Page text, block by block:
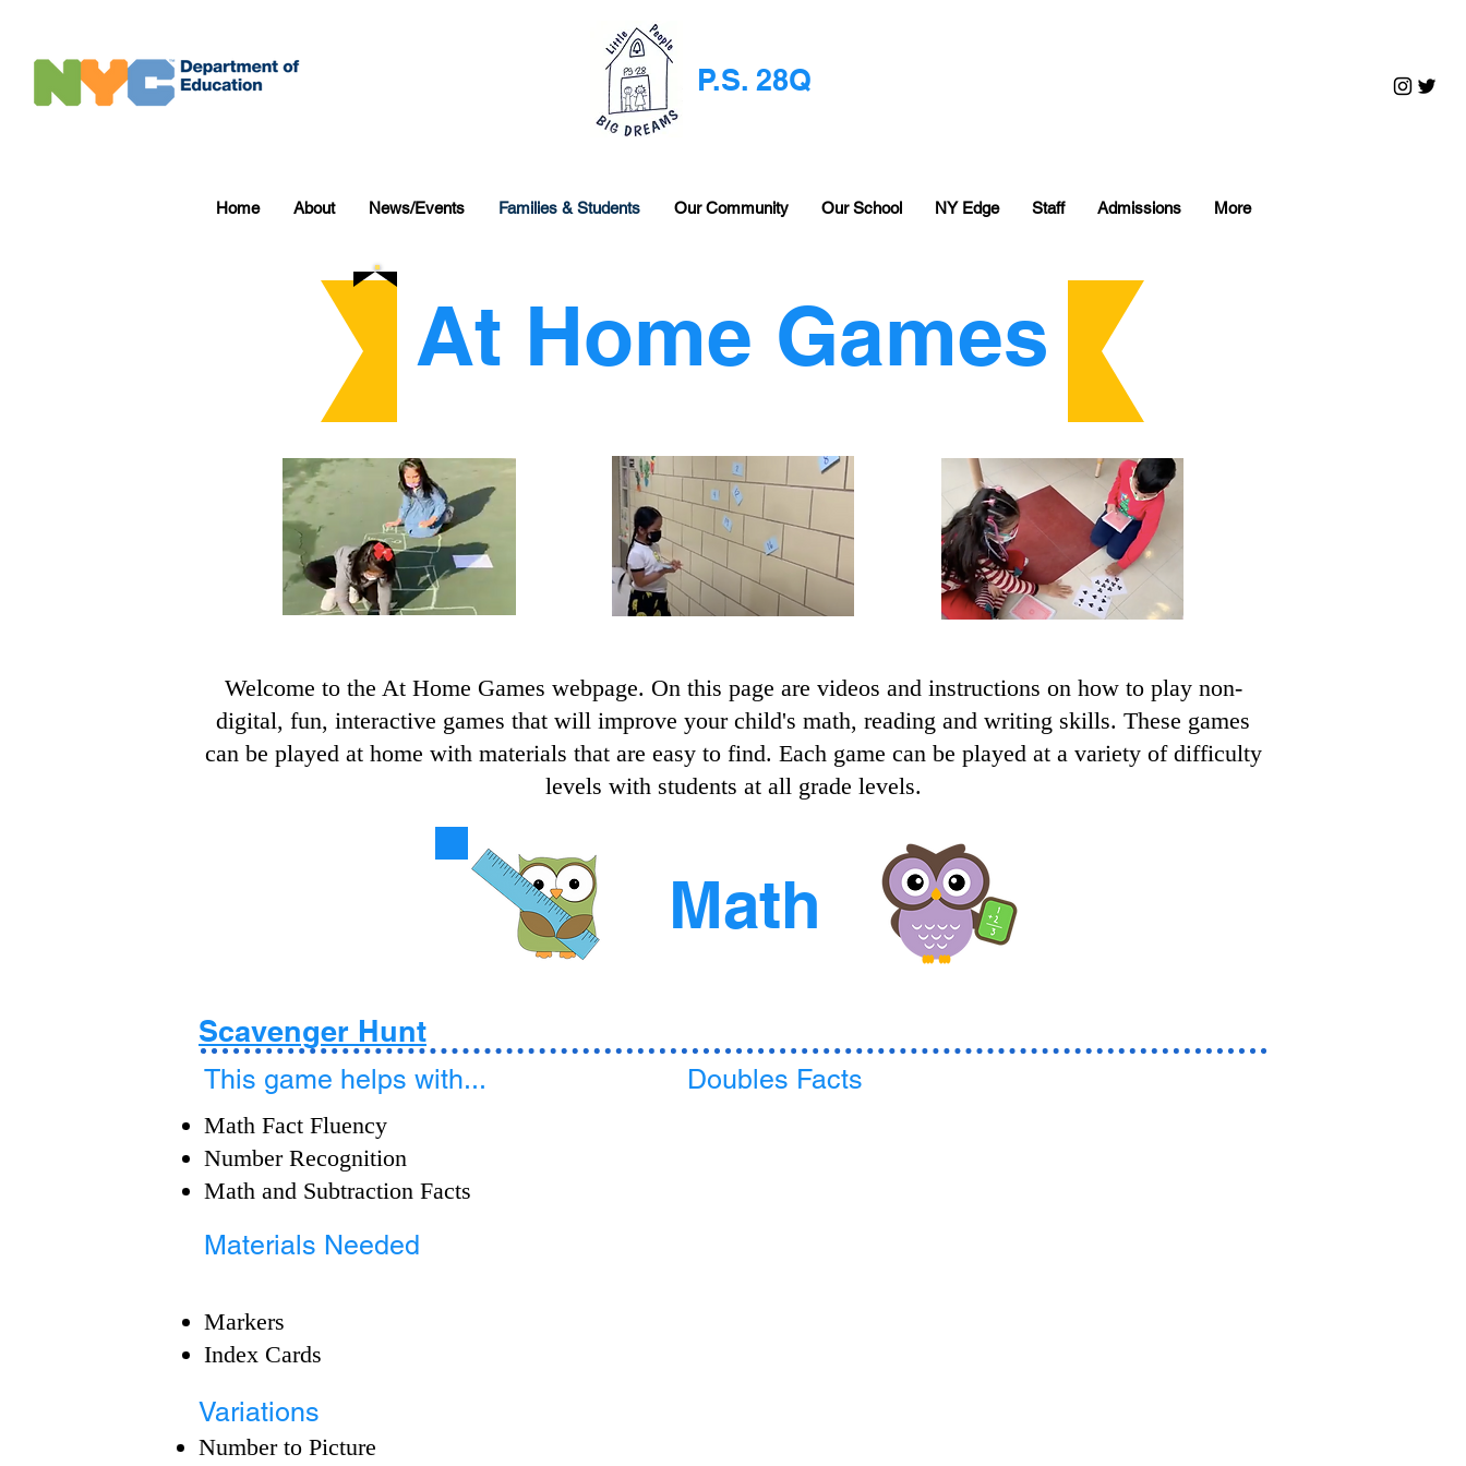
P.S. 28Q
Home About News/Events Families & Students Our Community Our School NY Edge Staff Admissions More
At Home Games
Welcome to the At Home Games webpage. On this page are videos and instructions on how to play non-
digital, fun, interactive games that will improve your child's math, reading and writing skills. These games
can be played at home with materials that are easy to find. Each game can be played at a variety of difficulty
levels with students at all grade levels.
Math
Scavenger Hunt
This game helps with... Doubles Facts
Math Fact Fluency
Number Recognition
Math and Subtraction Facts
Materials Needed
Markers
Index Cards
Variations
Number to Picture